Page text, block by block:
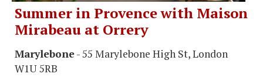
Summer in Provence with Maison
Mirabeau at Orrery
Marylebone- 55 Marylebone High St, London
W1U 5RB